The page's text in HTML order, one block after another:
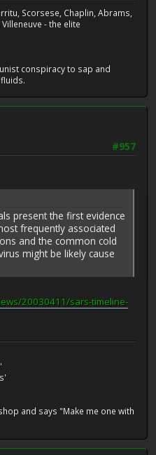
Scorsese, Chaplin, Abrams,
- the elite
conspiracy to sap and
#957
present the first evidence
frequently associated
and the common cold
might be likely cause
20030411/sars-timeline-
and says "Make me one with